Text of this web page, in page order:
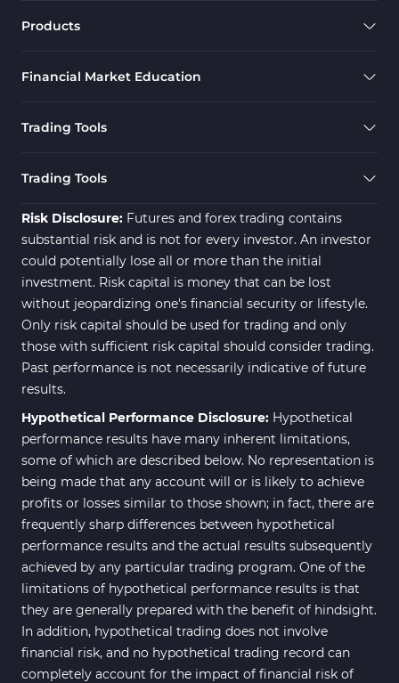
Share Stock MT5 Indicators
Swing Trading MT5 Indicators
Fibonacci MT5 Indicators 2
Products
Financial Market Education
Trading Tools
Trading Tools
Risk Disclosure: Futures and forex trading contains
substantial risk and is not for every investor. An investor
could potentially lose all or more than the initial
investment. Risk capital is money that can be lost
without jeopardizing one's financial security or lifestyle.
Only risk capital should be used for trading and only
those with sufficient risk capital should consider trading.
Past performance is not necessarily indicative of future
results.
Hypothetical Performance Disclosure: Hypothetical
performance results have many inherent limitations,
some of which are described below. No representation is
being made that any account will or is likely to achieve
profits or losses similar to those shown; in fact, there are
frequently sharp differences between hypothetical
performance results and the actual results subsequently
achieved by any particular trading program. One of the
limitations of hypothetical performance results is that
they are generally prepared with the benefit of hindsight.
In addition, hypothetical trading does not involve
financial risk, and no hypothetical trading record can
completely account for the impact of financial risk of